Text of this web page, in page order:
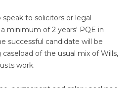
to solicitors or legal
minimum of 2 years' PQE in
successful candidate will be
of the usual mix of Wills,
work.